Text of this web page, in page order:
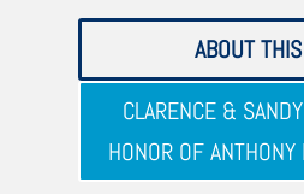
ABOUT
CLARENCE &
HONOR OF